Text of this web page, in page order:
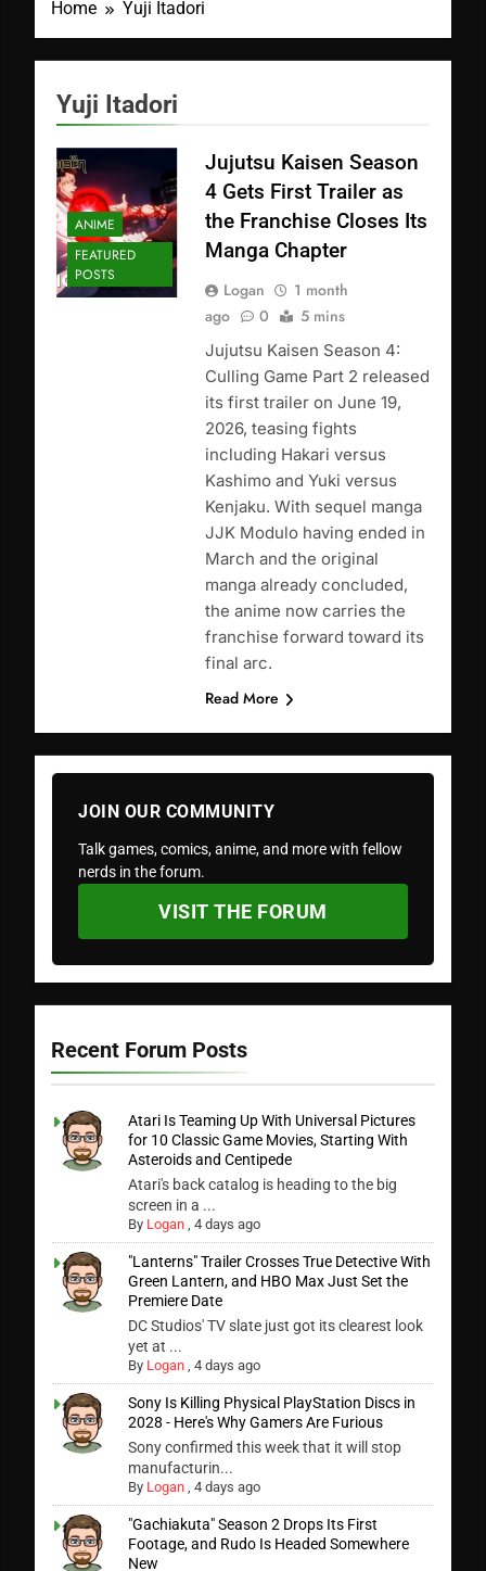
Home Yuji Itadori
Yuji Itadori
ANIME
FEATURED
POSTS
Jujutsu Kaisen Season
4 Gets First Trailer as
the Franchise Closes Its
Manga Chapter
Logan
1 month
ago
0 5 mins
Jujutsu Kaisen Season 4:
Culling Game Part 2 released
its first trailer on June 19,
2026, teasing fights
including Hakari versus
Kashimo and Yuki versus
Kenjaku. With sequel manga
JJK Modulo having ended in
March and the original
manga already concluded,
the anime now carries the
franchise forward toward its
final arc.
Read More
JOIN OUR COMMUNITY
Talk games, comics, anime, and more with fellow
nerds in the forum.
VISIT THE FORUM
Recent Forum Posts
Atari Is Teaming Up With Universal Pictures
for 10 Classic Game Movies, Starting With
Asteroids and Centipede
Atari's back catalog is heading to the big
screen in a ...
By Logan ,4 days ago
"Lanterns" Trailer Crosses True Detective With
Green Lantern, and HBO Max Just Set the
Premiere Date
DC Studios' TV slate just got its clearest look
yet at ...
By Logan ,4 days ago
Sony Is Killing Physical PlayStation Discs in
2028 - Here's Why Gamers Are Furious
Sony confirmed this week that it will stop
manufacturin...
By Logan ,4 days ago
"Gachiakuta" Season 2 Drops Its First
Footage, and Rudo Is Headed Somewhere
New